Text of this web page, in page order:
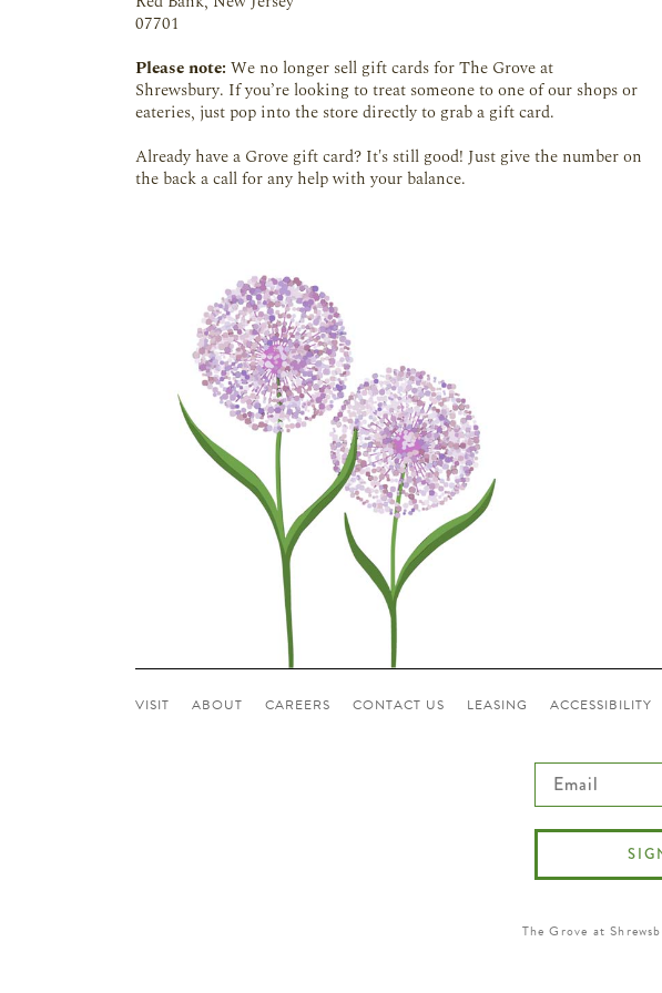
07701
Please note: We no longer sell gift cards for The Grove at
Shrewsbury. If you’re looking to treat someone to one of our shops or
eateries, just pop into the store directly to grab a gift card.
Already have a Grove gift card? It's still good! Just give the number on
the back a call for any help with your balance.
VISIT ABOUT CAREERS CONTACT US LEASING ACCESSIBILITY
Email
The Grove at